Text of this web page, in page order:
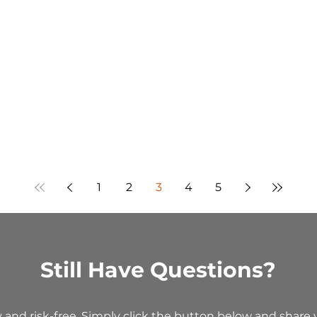
1 2 3 4 5
Still Have Questions?